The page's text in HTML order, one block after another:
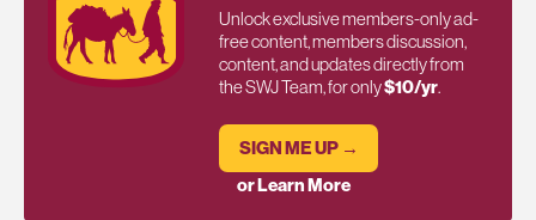
Unlock exclusive members-only ad-
free content, members discussion,
content, and updates directly from
the SWJ Team, for only$10/yr.
SIGN ME UP →
or Learn More